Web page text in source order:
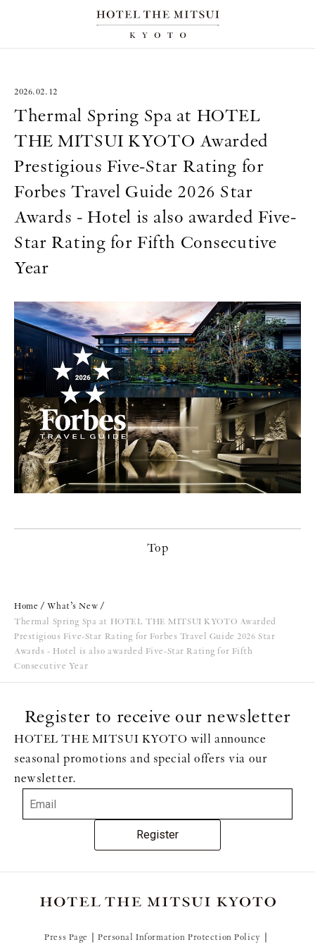
2026.02.12
Thermal Spring Spa at HOTEL
THE MITSUI KYOTO Awarded
Prestigious Five-Star Rating for
Forbes Travel Guide 2026 Star
Awards - Hotel is also awarded Five-
Star Rating for Fifth Consecutive
Year
Top
Home
What’s New
Thermal Spring Spa at HOTEL THE MITSUI KYOTO Awarded
Prestigious Five-Star Rating for Forbes Travel Guide 2026 Star
Awards - Hotel is also awarded Five-Star Rating for Fifth
Consecutive Year
Register to receive our newsletter
HOTEL THE MITSUI KYOTO will announce
seasonal promotions and special offers via our
newsletter.
Register
Press Page
Personal Information Protection Policy